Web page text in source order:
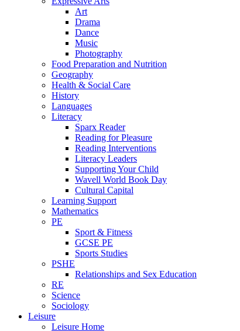
Art
Drama
Dance
Music
Photography
Food Preparation and Nutrition
Geography
Health & Social Care
History
Languages
Literacy
Sparx Reader
Reading for Pleasure
Reading Interventions
Literacy Leaders
Supporting Your Child
Wavell World Book Day
Cultural Capital
Learning Support
Mathematics
PE
Sport & Fitness
GCSE PE
Sports Studies
PSHE
Relationships and Sex Education
RE
Science
Sociology
Leisure
Leisure Home